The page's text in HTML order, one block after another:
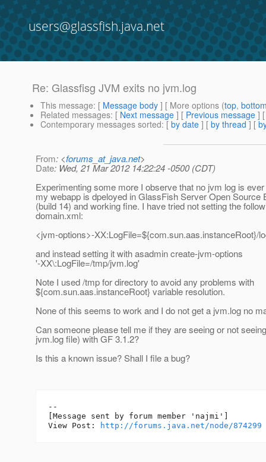
users@glassfish.java.net
Re: Glassfisg JVM exits no jvm.log
This message: [ Message body ] [ More options (top,
Related messages: [ Next message ] [ Previous message ]
Contemporary messages sorted: [ by date ] [ by thread ] [
From: <forums_at_java.net>
Date: Wed, 21 Mar 2012 14:22:24 -0500 (CDT)
Experimenting some more I observe that no jvm log is
my webapp is dpeloyed in GlassFish Server Open Source
(build 14) and working fine. I have tried not setting the
domain.xml:
<jvm-options>-XX:LogFile=${com.sun.aas.instanceRoot}/
and instead setting it with asadmin create-jvm-options
'-XX\:LogFile=/tmp/jvm.log'
Note I used /tmp for directory to avoid any problems with
${com.sun.aas.instanceRoot} variable resolution.
None of this seems to work and I do not get a jvm.log no
Can someone please tell me if they are seeing or not
jvm.log file) with GF 3.1.2?
Is this a known issue? Shall I file a bug?
--
[Message sent by forum member 'najmi']
View Post:
http://forums.java.net/node/874299